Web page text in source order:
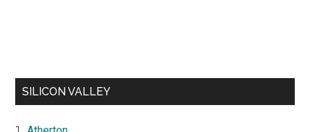
SILICON VALLEY